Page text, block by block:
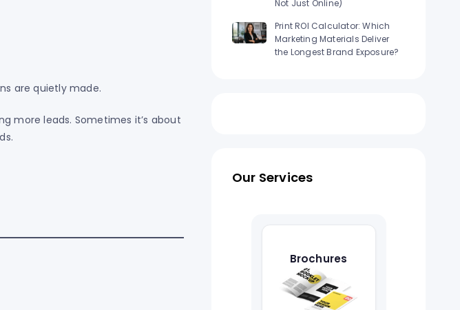
are quietly made.
more leads. Sometimes it’s about
Not Just Online)
Print ROI Calculator: Which
Marketing Materials Deliver
the Longest Brand Exposure?
Our Services
Brochures